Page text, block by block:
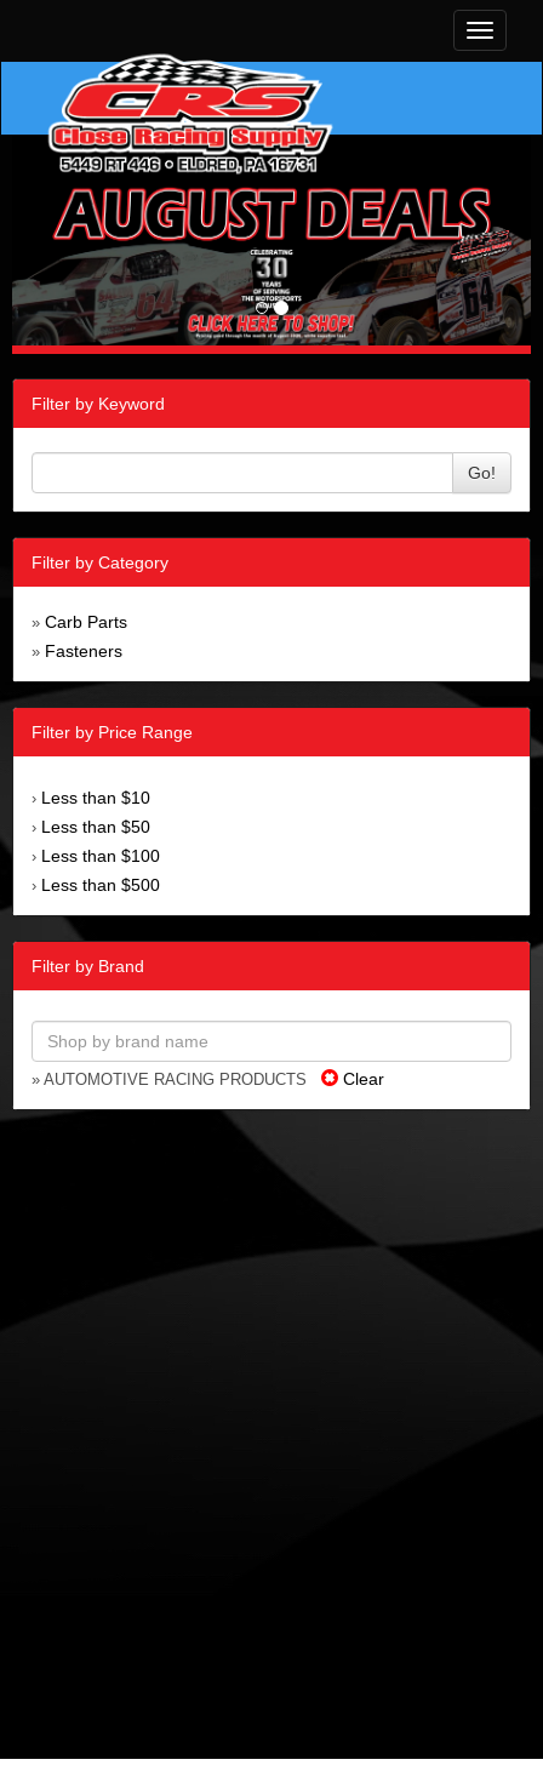
Toggle
Filter by Keyword
Go!
Filter by Category
» Carb Parts
» Fasteners
Filter by Price Range
› Less than $10
› Less than $50
› Less than $100
› Less than $500
Filter by Brand
» AUTOMOTIVE RACING PRODUCTS Clear